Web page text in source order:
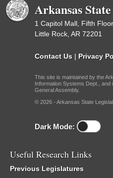
Arkansas
1 Capitol Mall, Fifth Floor
Little Rock, AR 72201
Contact Us | Privacy
This site is maintained by the
Information Systems Dept., and
General Assembly.
© 2026 - Arkansas State
Dark Mode:
Useful Research Links
Previous Legislatures